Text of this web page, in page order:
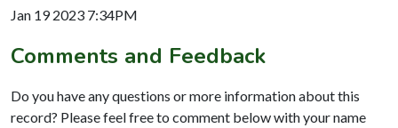
Jan 19 2023 7:34PM
Comments and Feedback
Do you have any questions or more information about this
record? Please feel free to comment below with your name